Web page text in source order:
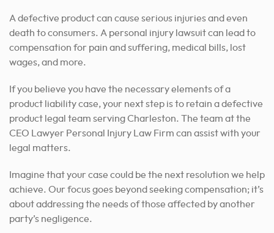
A defective product can cause serious injuries and even
death to consumers. A personal injury lawsuit can lead to
compensation for pain and suffering, medical bills, lost
wages, and more.
If you believe you have the necessary elements of a
product liability case, your next step is to retain a defective
product legal team serving Charleston. The team at the
CEO Lawyer Personal Injury Law Firm can assist with your
legal matters.
Imagine that your case could be the next resolution we help
achieve. Our focus goes beyond seeking compensation; it’s
about addressing the needs of those affected by another
party’s negligence.